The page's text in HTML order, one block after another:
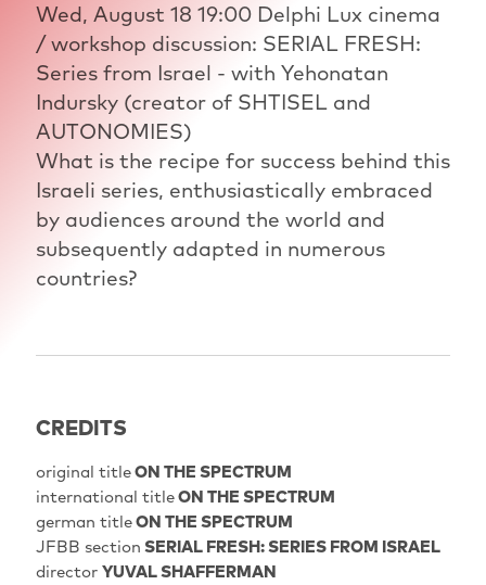
Wed, August 18 19:00 Delphi Lux cinema
/ workshop discussion: SERIAL FRESH:
Series from Israel - with Yehonatan
Indursky (creator of SHTISEL and
AUTONOMIES)
What is the recipe for success behind this
Israeli series, enthusiastically embraced
by audiences around the world and
subsequently adapted in numerous
countries?
CREDITS
original titleON THE SPECTRUM
international titleON THE SPECTRUM
german titleON THE SPECTRUM
JFBB section SERIAL FRESH: SERIES FROM ISRAEL
director YUVAL SHAFFERMAN